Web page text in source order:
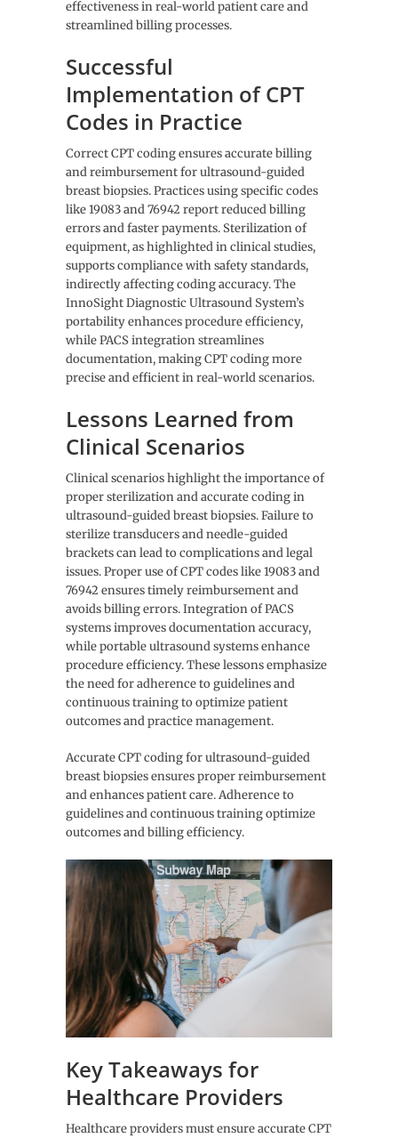
effectiveness in real-world patient care and
streamlined billing processes.
Successful
Implementation of CPT
Codes in Practice
Correct CPT coding ensures accurate billing
and reimbursement for ultrasound-guided
breast biopsies. Practices using specific codes
like 19083 and 76942 report reduced billing
errors and faster payments. Sterilization of
equipment, as highlighted in clinical studies,
supports compliance with safety standards,
indirectly affecting coding accuracy. The
InnoSight Diagnostic Ultrasound System’s
portability enhances procedure efficiency,
while PACS integration streamlines
documentation, making CPT coding more
precise and efficient in real-world scenarios.
Lessons Learned from
Clinical Scenarios
Clinical scenarios highlight the importance of
proper sterilization and accurate coding in
ultrasound-guided breast biopsies. Failure to
sterilize transducers and needle-guided
brackets can lead to complications and legal
issues. Proper use of CPT codes like 19083 and
76942 ensures timely reimbursement and
avoids billing errors. Integration of PACS
systems improves documentation accuracy,
while portable ultrasound systems enhance
procedure efficiency. These lessons emphasize
the need for adherence to guidelines and
continuous training to optimize patient
outcomes and practice management.
Accurate CPT coding for ultrasound-guided
breast biopsies ensures proper reimbursement
and enhances patient care. Adherence to
guidelines and continuous training optimize
outcomes and billing efficiency.
Key Takeaways for
Healthcare Providers
Healthcare providers must ensure accurate CPT